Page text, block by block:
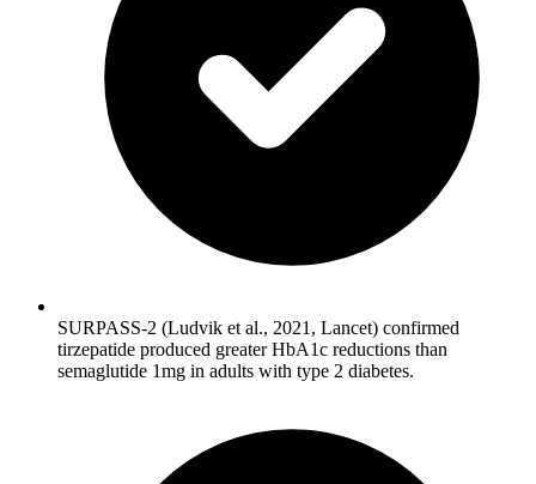
SURPASS-2 (Ludvik et al., 2021, Lancet) confirmed
tirzepatide produced greater HbA1c reductions than
semaglutide 1mg in adults with type 2 diabetes.